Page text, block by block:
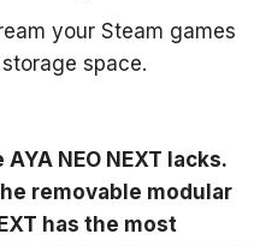
your Steam games
space.
NEO NEXT lacks.
removable modular
has the most